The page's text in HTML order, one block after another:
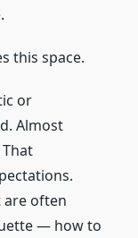
this space.
or
Almost
are often
— how to